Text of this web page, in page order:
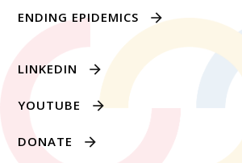
ENDING EPIDEMICS
LINKEDIN
YOUTUBE
DONATE